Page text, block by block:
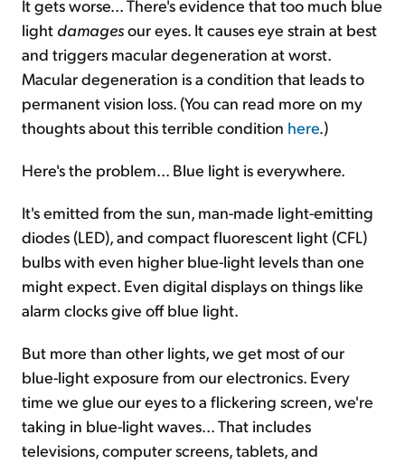
It gets worse... There's evidence that too much blue
light damagesour eyes. It causes eye strain at best
and triggers macular degeneration at worst.
Macular degeneration is a condition that leads to
permanent vision loss. (You can read more on my
thoughts about this terrible condition here.)
Here's the problem... Blue light is everywhere.
It's emitted from the sun, man-made light-emitting
diodes (LED), and compact fluorescent light (CFL)
bulbs with even higher blue-light levels than one
might expect. Even digital displays on things like
alarm clocks give off blue light.
But more than other lights, we get most of our
blue-light exposure from our electronics. Every
time we glue our eyes to a flickering screen, we're
taking in blue-light waves... That includes
televisions, computer screens, tablets, and